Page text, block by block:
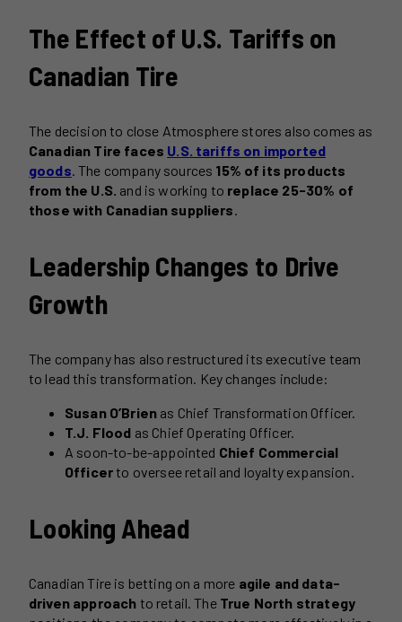
The Effect of U.S. Tariffs on
Canadian Tire
The decision to close Atmosphere stores also comes as
Canadian Tire faces U.S. tariffs on imported
goods . The company sources 15% of its products
from the U.S. and is working to replace 25-30% of
those with Canadian suppliers
Leadership Changes to Drive
Growth
The company has also restructured its executive team
to lead this transformation. Key changes include:
Susan O’Brien as Chief Transformation Officer.
T.J. Flood as Chief Operating Officer.
A soon-to-be-appointed Chief Commercial
Officerto oversee retail and loyalty expansion.
Looking Ahead
Canadian Tire is betting on a more agile and data-
driven approach to retail. The True North strategy